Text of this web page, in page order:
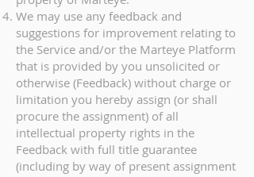
We may use any feedback and
suggestions for improvement relating to
the Service and/or the Marteye Platform
that is provided by you unsolicited or
otherwise (Feedback) without charge or
limitation you hereby assign (or shall
procure the assignment) of all
intellectual property rights in the
Feedback with full title guarantee
(including by way of present assignment